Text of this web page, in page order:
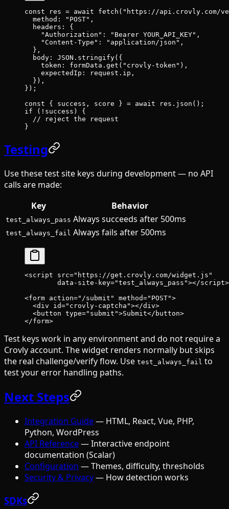
const res = await fetch ( "https://api.crovly.com/
  method:
"POST" ,
  headers: {
    "Authorization"
: "Bearer YOUR_API_KEY" ,
    "Content-Type"
: "application/json" ,
  },
  body:
JSON . stringify({
    token: formData.
get ( "crovly-token" ),
    expectedIp: request.ip,
  }),
});
const { success , score } = await res. json ();
if ( ! success) {
  // reject the request
}
Testing
Use these test site keys during development — no API
calls are made:
Key
Behavior
test_always_pass Always succeeds after 500ms
test_always_fail Always fails after 500ms
<script src="https://get.crovly.com/widget.js"
        data-site-key
="test_always_pass"></script>
<form action="/submit" method="POST">
  <
div id="crovly-captcha"></div>
  <
button type="submit">Submit</ button>
</form>
Test keys work in any environment and do not require a
Crovly account. The widget renders normally but skips
the real challenge/verify flow. Use test_always_fail to
test your error handling paths.
Next Steps
Integration Guide— HTML, React, Vue, PHP,
Python, WordPress
API Reference— Interactive endpoint
documentation (Scalar)
Configuration — Themes, difficulty, thresholds
Security & Privacy— How detection works
SDKs